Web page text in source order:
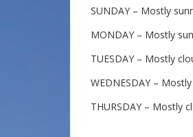
SUNDAY – Mostly
MONDAY – Mostly
TUESDAY – Mostly
WEDNESDAY –
THURSDAY – Mostly